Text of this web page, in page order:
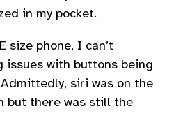
in my pocket.
size phone, I can’t
issues with buttons being
siri was on the
but there was still the